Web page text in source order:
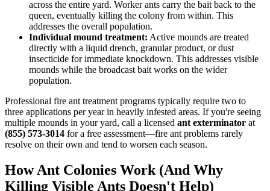
across the entire yard. Worker ants carry the bait back to the
queen, eventually killing the colony from within. This
addresses the overall population.
Individual mound treatment: Active mounds are treated
directly with a liquid drench, granular product, or dust
insecticide for immediate knockdown. This addresses visible
mounds while the broadcast bait works on the wider
population.
Professional fire ant treatment programs typically require two to
three applications per year in heavily infested areas. If you're seeing
multiple mounds in your yard, call a licensed ant exterminator at
(855) 573-3014 for a free assessment—fire ant problems rarely
resolve on their own and tend to worsen each season.
How Ant Colonies Work (And Why
Killing Visible Ants Doesn't Help)